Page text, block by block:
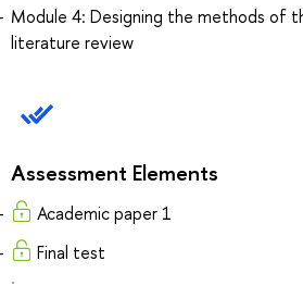
Module 4: Designing the methods of
literature review
Assessment Elements
Academic paper 1
Final test
.